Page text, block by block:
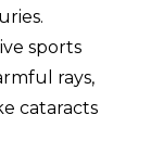
sports
rays,
cataracts